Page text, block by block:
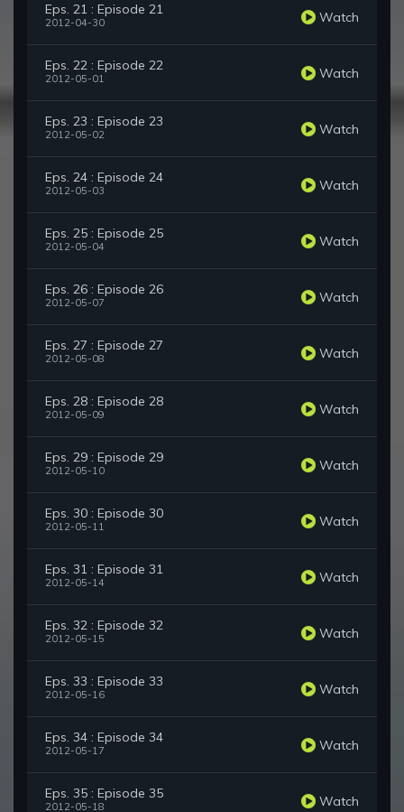
Eps. 21 : Episode 21
2012-04-30 Watch
Eps. 22 : Episode 22
2012-05-01 Watch
Eps. 23 : Episode 23
2012-05-02 Watch
Eps. 24 : Episode 24
2012-05-03 Watch
Eps. 25 : Episode 25
2012-05-04 Watch
Eps. 26 : Episode 26
2012-05-07 Watch
Eps. 27 : Episode 27
2012-05-08 Watch
Eps. 28 : Episode 28
2012-05-09 Watch
Eps. 29 : Episode 29
2012-05-10 Watch
Eps. 30 : Episode 30
2012-05-11 Watch
Eps. 31 : Episode 31
2012-05-14 Watch
Eps. 32 : Episode 32
2012-05-15 Watch
Eps. 33 : Episode 33
2012-05-16 Watch
Eps. 34 : Episode 34
2012-05-17 Watch
Eps. 35 : Episode 35
2012-05-18 Watch